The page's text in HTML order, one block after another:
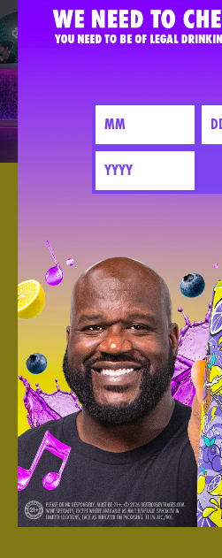
BESAME
MUCHO
DEC 02 2023
We Sponsored
Angeles, CA At The
Lot And Had An
DIVE IN